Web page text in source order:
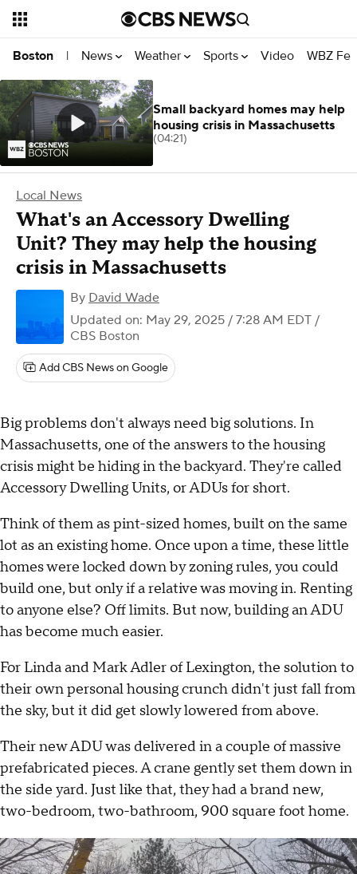
Boston | News Weather Sports Video WBZ
Local News
What's an Accessory Dwelling
Unit? They may help the housing
crisis in Massachusetts
By David Wade
Updated on: May 29, 2025 / 7:28 AM EDT /
CBS Boston
Add CBS News on Google
Big problems don't always need big solutions. In
Massachusetts, one of the answers to the housing
crisis might be hiding in the backyard. They're called
Accessory Dwelling Units, or ADUs for short.
Think of them as pint-sized homes, built on the same
lot as an existing home. Once upon a time, these little
homes were locked down by zoning rules, you could
build one, but only if a relative was moving in. Renting
to anyone else? Off limits. But now, building an ADU
has become much easier.
For Linda and Mark Adler of Lexington, the solution to
their own personal housing crunch didn't just fall from
the sky, but it did get slowly lowered from above.
Their new ADU was delivered in a couple of massive
prefabricated pieces. A crane gently set them down in
the side yard. Just like that, they had a brand new,
two-bedroom, two-bathroom, 900 square foot home.
Small backyard homes may help
housing crisis in Massachusetts
(04:21)